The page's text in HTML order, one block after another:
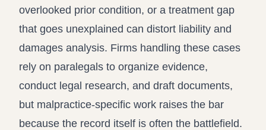
overlooked prior condition, or a treatment gap
that goes unexplained can distort liability and
damages analysis. Firms handling these cases
rely on paralegals to organize evidence,
conduct legal research, and draft documents,
but malpractice-specific work raises the bar
because the record itself is often the battlefield.